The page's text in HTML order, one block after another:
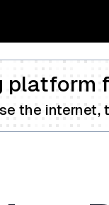
platform
the internet,